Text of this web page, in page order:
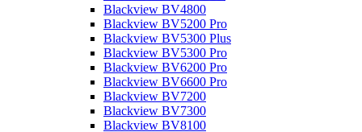
Blackview BV4800
Blackview BV5200 Pro
Blackview BV5300 Plus
Blackview BV5300 Pro
Blackview BV6200 Pro
Blackview BV6600 Pro
Blackview BV7200
Blackview BV7300
Blackview BV8100